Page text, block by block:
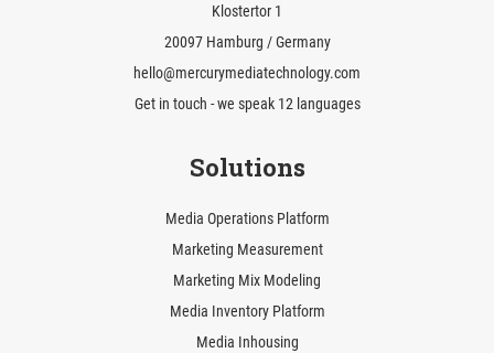
Klostertor 1
20097 Hamburg / Germany
hello@mercurymediatechnology.com
Get in touch - we speak 12 languages
Solutions
Media Operations Platform
Marketing Measurement
Marketing Mix Modeling
Media Inventory Platform
Media Inhousing